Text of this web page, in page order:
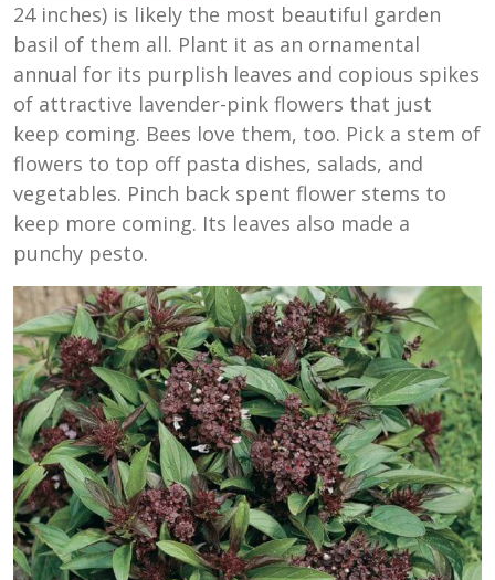
24 inches) is likely the most beautiful garden
basil of them all. Plant it as an ornamental
annual for its purplish leaves and copious spikes
of attractive lavender-pink flowers that just
keep coming. Bees love them, too. Pick a stem of
flowers to top off pasta dishes, salads, and
vegetables. Pinch back spent flower stems to
keep more coming. Its leaves also made a
punchy pesto.